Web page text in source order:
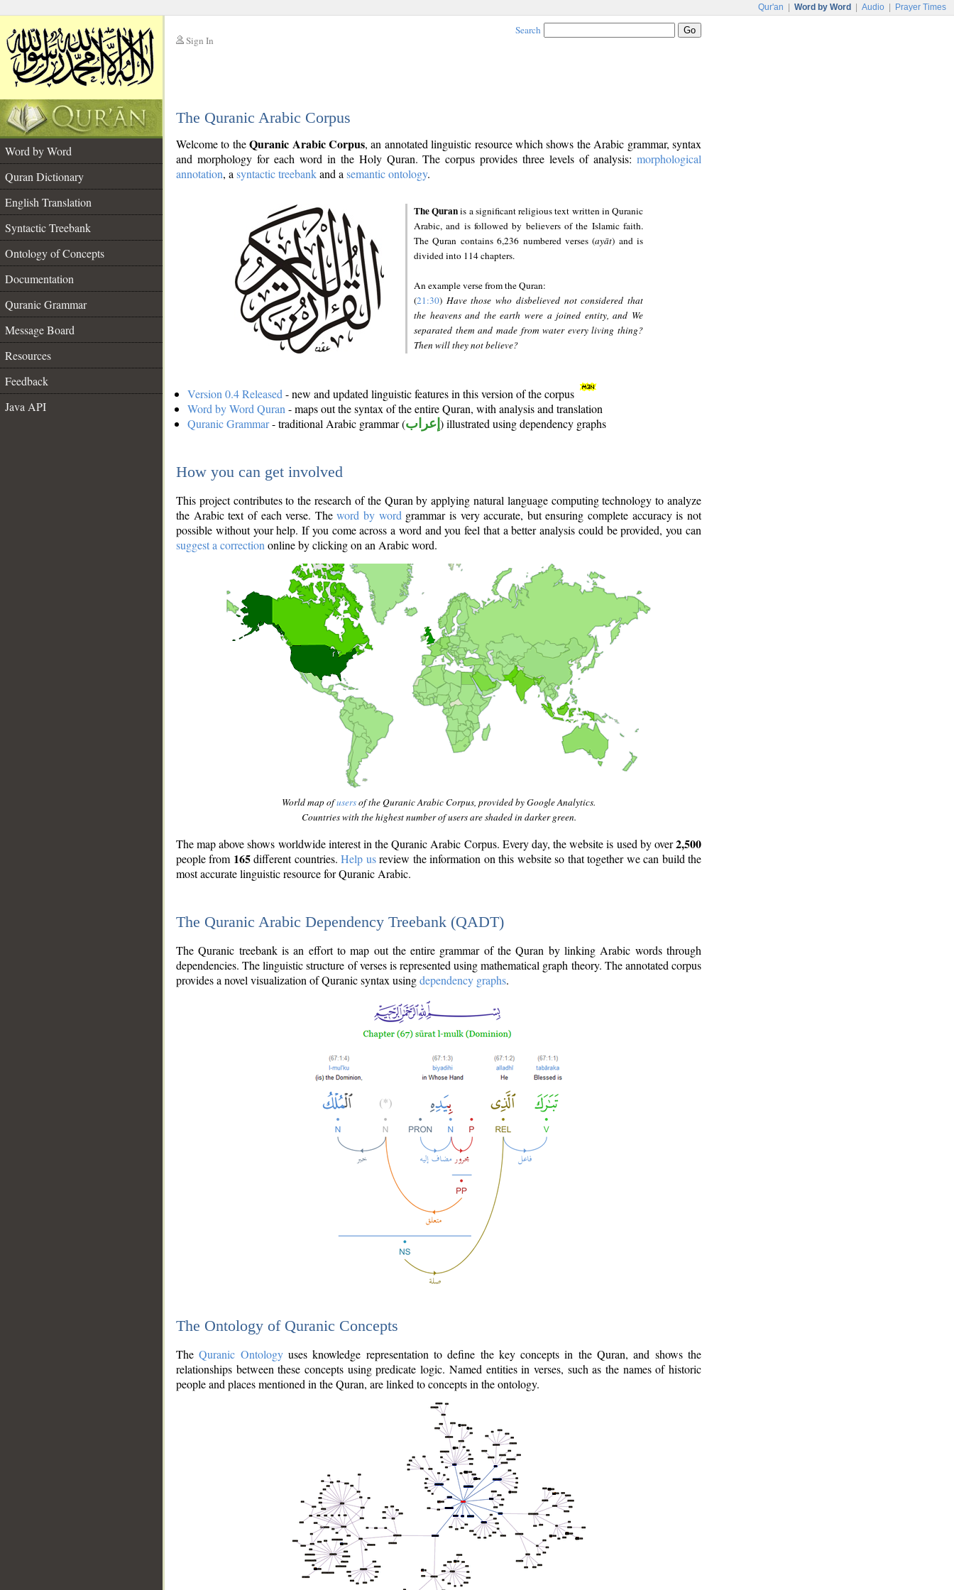
Qur'an Word by Word Audio Prayer Times
Sign In
Search
The Quranic Arabic Corpus
Word by Word
Quran Dictionary
English Translation
Syntactic Treebank
Ontology of Concepts
Documentation
Quranic Grammar
Message Board
Resources
Feedback
Java API
Welcome to theQuranic Arabic Corpus, an annotated linguistic resource which shows the Arabic grammar, syntax
and morphology for each word in the Holy Quran. The corpus provides three levels of analysis: morphological
annotation, a syntactic treebankand a semantic ontology.
The Quranis a significant religious text written in Quranic
Arabic, and is followed by believers of the Islamic faith.
The Quran contains 6,236 numbered verses (ayāt) and is
divided into 114 chapters.
An example verse from the Quran:
(21:30) Have those who disbelieved not considered that
the heavens and the earth were a joined entity, and We
separated them and made from water every living thing?
Then will they not believe?
Version 0.4 Released - new and updated linguistic features in this version of the corpus
Word by Word Quran - maps out the syntax of the entire Quran, with analysis and translation
Quranic Grammar- traditional Arabic grammar (إعراب ) illustrated using dependency graphs
How you can get involved
This project contributes to the research of the Quran by applying natural language computing technology to analyze
the Arabic text of each verse. Theword by word grammar is very accurate, but ensuring complete accuracy is not
possible without your help. If you come across a word and you feel that a better analysis could be provided, you can
suggest a correction online by clicking on an Arabic word.
World map ofusersof the Quranic Arabic Corpus, provided by Google Analytics.
Countries with the highest number of users are shaded in darker green.
The map above shows worldwide interest in the Quranic Arabic Corpus. Every day, the website is used by over2,500
people from 165different countries.Help usreview the information on this website so that together we can build the
most accurate linguistic resource for Quranic Arabic.
The Quranic Arabic Dependency Treebank (QADT)
The Quranic treebank is an effort to map out the entire grammar of the Quran by linking Arabic words through
dependencies. The linguistic structure of verses is represented using mathematical graph theory. The annotated corpus
provides a novel visualization of Quranic syntax usingdependency graphs.
The Ontology of Quranic Concepts
TheQuranic Ontologyuses knowledge representation to define the key concepts in the Quran, and shows the
relationships between these concepts using predicate logic. Named entities in verses, such as the names of historic
people and places mentioned in the Quran, are linked to concepts in the ontology.